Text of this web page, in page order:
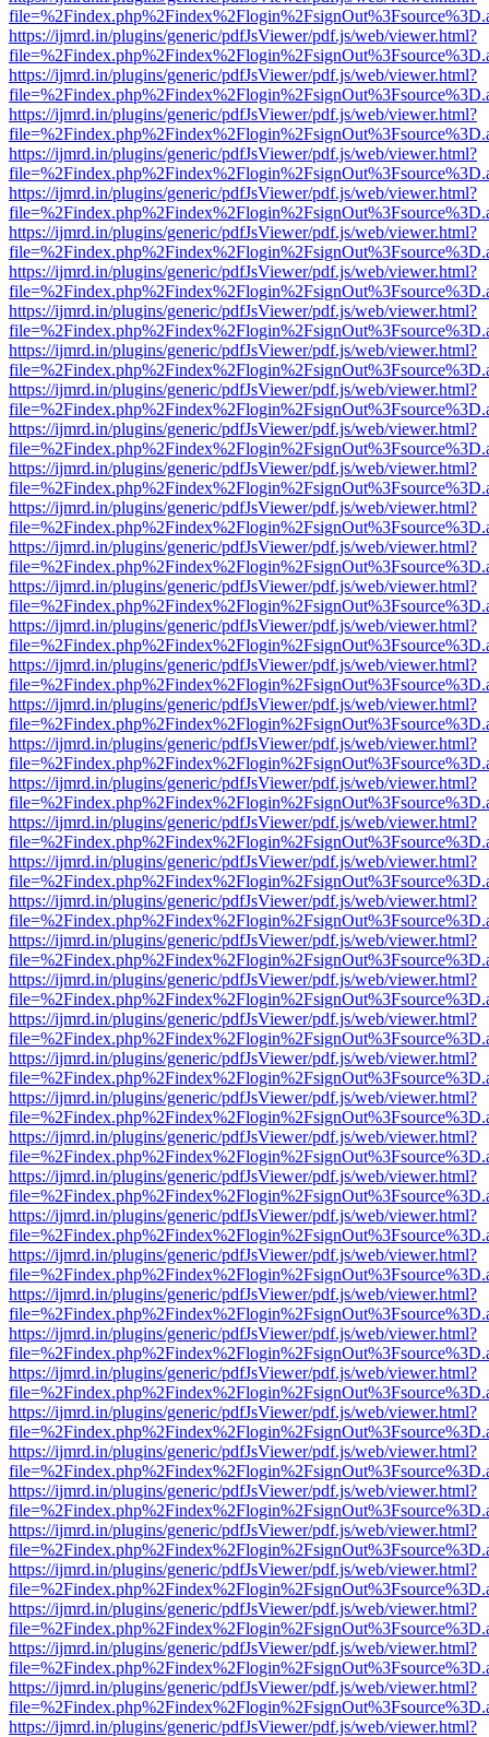
https://ijmrd.in/plugins/generic/pdfJsViewer/pdf.js/web/viewer.html?
https://ijmrd.in/plugins/generic/pdfJsViewer/pdf.js/web/viewer.html?
https://ijmrd.in/plugins/generic/pdfJsViewer/pdf.js/web/viewer.html?
https://ijmrd.in/plugins/generic/pdfJsViewer/pdf.js/web/viewer.html?
https://ijmrd.in/plugins/generic/pdfJsViewer/pdf.js/web/viewer.html?
https://ijmrd.in/plugins/generic/pdfJsViewer/pdf.js/web/viewer.html?
https://ijmrd.in/plugins/generic/pdfJsViewer/pdf.js/web/viewer.html?
https://ijmrd.in/plugins/generic/pdfJsViewer/pdf.js/web/viewer.html?
https://ijmrd.in/plugins/generic/pdfJsViewer/pdf.js/web/viewer.html?
https://ijmrd.in/plugins/generic/pdfJsViewer/pdf.js/web/viewer.html?
https://ijmrd.in/plugins/generic/pdfJsViewer/pdf.js/web/viewer.html?
https://ijmrd.in/plugins/generic/pdfJsViewer/pdf.js/web/viewer.html?
https://ijmrd.in/plugins/generic/pdfJsViewer/pdf.js/web/viewer.html?
https://ijmrd.in/plugins/generic/pdfJsViewer/pdf.js/web/viewer.html?
https://ijmrd.in/plugins/generic/pdfJsViewer/pdf.js/web/viewer.html?
https://ijmrd.in/plugins/generic/pdfJsViewer/pdf.js/web/viewer.html?
https://ijmrd.in/plugins/generic/pdfJsViewer/pdf.js/web/viewer.html?
https://ijmrd.in/plugins/generic/pdfJsViewer/pdf.js/web/viewer.html?
https://ijmrd.in/plugins/generic/pdfJsViewer/pdf.js/web/viewer.html?
https://ijmrd.in/plugins/generic/pdfJsViewer/pdf.js/web/viewer.html?
https://ijmrd.in/plugins/generic/pdfJsViewer/pdf.js/web/viewer.html?
https://ijmrd.in/plugins/generic/pdfJsViewer/pdf.js/web/viewer.html?
https://ijmrd.in/plugins/generic/pdfJsViewer/pdf.js/web/viewer.html?
https://ijmrd.in/plugins/generic/pdfJsViewer/pdf.js/web/viewer.html?
https://ijmrd.in/plugins/generic/pdfJsViewer/pdf.js/web/viewer.html?
https://ijmrd.in/plugins/generic/pdfJsViewer/pdf.js/web/viewer.html?
https://ijmrd.in/plugins/generic/pdfJsViewer/pdf.js/web/viewer.html?
https://ijmrd.in/plugins/generic/pdfJsViewer/pdf.js/web/viewer.html?
https://ijmrd.in/plugins/generic/pdfJsViewer/pdf.js/web/viewer.html?
https://ijmrd.in/plugins/generic/pdfJsViewer/pdf.js/web/viewer.html?
https://ijmrd.in/plugins/generic/pdfJsViewer/pdf.js/web/viewer.html?
https://ijmrd.in/plugins/generic/pdfJsViewer/pdf.js/web/viewer.html?
https://ijmrd.in/plugins/generic/pdfJsViewer/pdf.js/web/viewer.html?
https://ijmrd.in/plugins/generic/pdfJsViewer/pdf.js/web/viewer.html?
https://ijmrd.in/plugins/generic/pdfJsViewer/pdf.js/web/viewer.html?
https://ijmrd.in/plugins/generic/pdfJsViewer/pdf.js/web/viewer.html?
https://ijmrd.in/plugins/generic/pdfJsViewer/pdf.js/web/viewer.html?
https://ijmrd.in/plugins/generic/pdfJsViewer/pdf.js/web/viewer.html?
https://ijmrd.in/plugins/generic/pdfJsViewer/pdf.js/web/viewer.html?
https://ijmrd.in/plugins/generic/pdfJsViewer/pdf.js/web/viewer.html?
https://ijmrd.in/plugins/generic/pdfJsViewer/pdf.js/web/viewer.html?
https://ijmrd.in/plugins/generic/pdfJsViewer/pdf.js/web/viewer.html?
https://ijmrd.in/plugins/generic/pdfJsViewer/pdf.js/web/viewer.html?
https://ijmrd.in/plugins/generic/pdfJsViewer/pdf.js/web/viewer.html?